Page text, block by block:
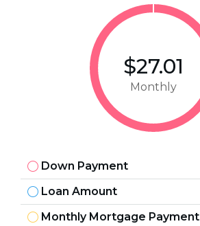
$27.01
Monthly
Down Payment
Loan Amount
Monthly Mortgage Payment